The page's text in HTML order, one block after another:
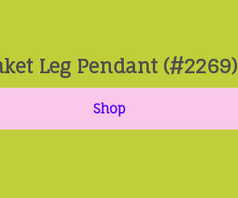
Leg Pendant (#2269)
Shop